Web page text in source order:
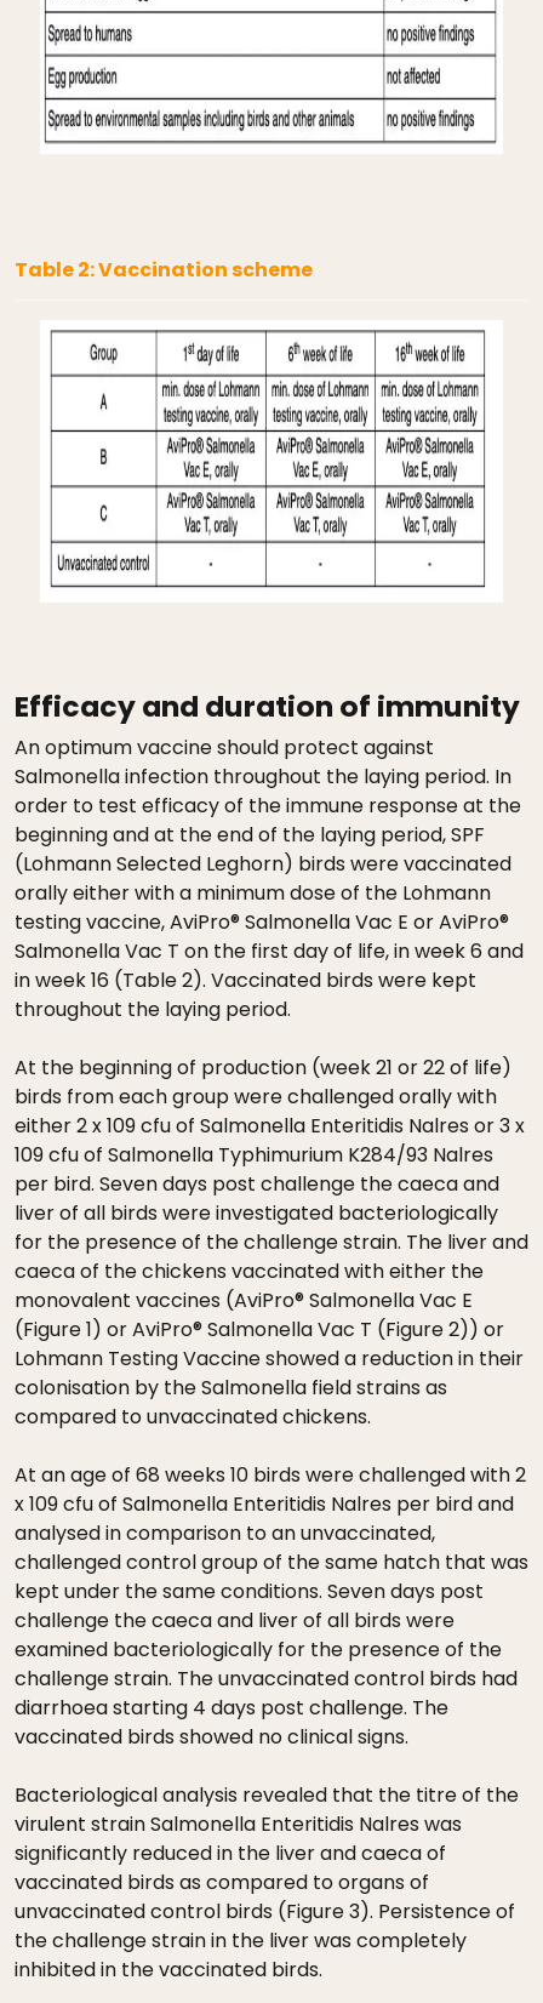
Table 2: Vaccination scheme
Efficacy and duration of immunity
An optimum vaccine should protect against
Salmonella infection throughout the laying period. In
order to test efficacy of the immune response at the
beginning and at the end of the laying period, SPF
(Lohmann Selected Leghorn) birds were vaccinated
orally either with a minimum dose of the Lohmann
testing vaccine, AviPro® Salmonella Vac E or AviPro®
Salmonella Vac T on the first day of life, in week 6 and
in week 16 (Table 2). Vaccinated birds were kept
throughout the laying period.
At the beginning of production (week 21 or 22 of life)
birds from each group were challenged orally with
either 2 x 109 cfu of Salmonella Enteritidis Nalres or 3 x
109 cfu of Salmonella Typhimurium K284/93 Nalres
per bird. Seven days post challenge the caeca and
liver of all birds were investigated bacteriologically
for the presence of the challenge strain. The liver and
caeca of the chickens vaccinated with either the
monovalent vaccines (AviPro® Salmonella Vac E
(Figure 1) or AviPro® Salmonella Vac T (Figure 2)) or
Lohmann Testing Vaccine showed a reduction in their
colonisation by the Salmonella field strains as
compared to unvaccinated chickens.
At an age of 68 weeks 10 birds were challenged with 2
x 109 cfu of Salmonella Enteritidis Nalres per bird and
analysed in comparison to an unvaccinated,
challenged control group of the same hatch that was
kept under the same conditions. Seven days post
challenge the caeca and liver of all birds were
examined bacteriologically for the presence of the
challenge strain. The unvaccinated control birds had
diarrhoea starting 4 days post challenge. The
vaccinated birds showed no clinical signs.
Bacteriological analysis revealed that the titre of the
virulent strain Salmonella Enteritidis Nalres was
significantly reduced in the liver and caeca of
vaccinated birds as compared to organs of
unvaccinated control birds (Figure 3). Persistence of
the challenge strain in the liver was completely
inhibited in the vaccinated birds.